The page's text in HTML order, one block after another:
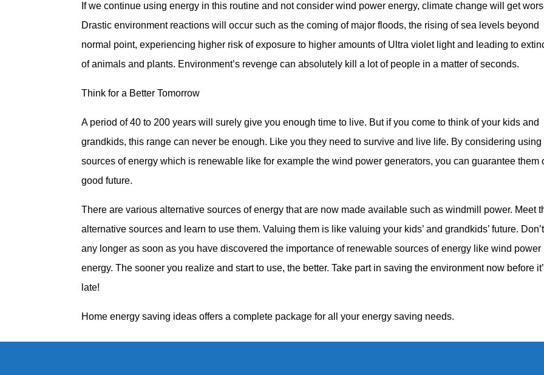
If we continue using energy in this routine and not consider wind power energy, climate change will get
Drastic environment reactions will occur such as the coming of major floods, the rising of sea levels beyond
normal point, experiencing higher risk of exposure to higher amounts of Ultra violet light and leading to
of animals and plants. Environment’s revenge can absolutely kill a lot of people in a matter of seconds.
Think for a Better Tomorrow
A period of 40 to 200 years will surely give you enough time to live. But if you come to think of your kids and
grandkids, this range can never be enough. Like you they need to survive and live life. By considering using
sources of energy which is renewable like for example the wind power generators, you can guarantee them
good future.
There are various alternative sources of energy that are now made available such as windmill power. Meet
alternative sources and learn to use them. Valuing them is like valuing your kids’ and grandkids’ future.
any longer as soon as you have discovered the importance of renewable sources of energy like wind power
energy. The sooner you realize and start to use, the better. Take part in saving the environment now before
late!
Home energy saving ideas offers a complete package for all your energy saving needs.